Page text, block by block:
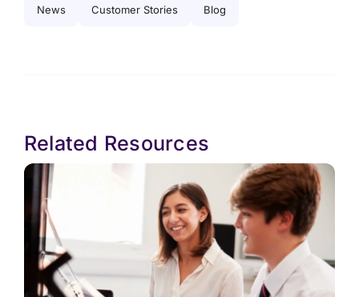
News Customer Stories Blog
Related Resources